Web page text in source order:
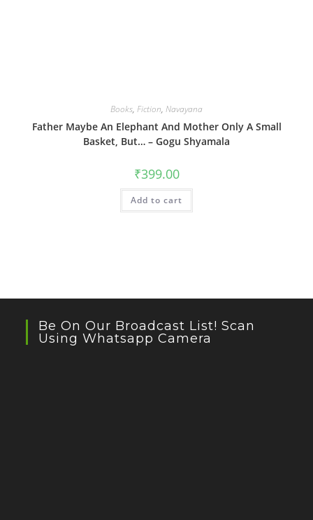
Books, Fiction, Navayana
Father Maybe An Elephant And Mother Only A Small
Basket, But… – Gogu Shyamala
₹399.00
Add to cart
Be On Our Broadcast List! Scan
Using Whatsapp Camera